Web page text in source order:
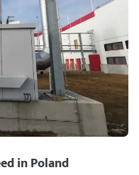
in Poland